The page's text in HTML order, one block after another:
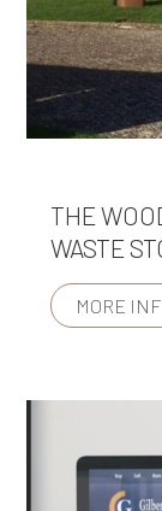
THE
WASTE
MORE